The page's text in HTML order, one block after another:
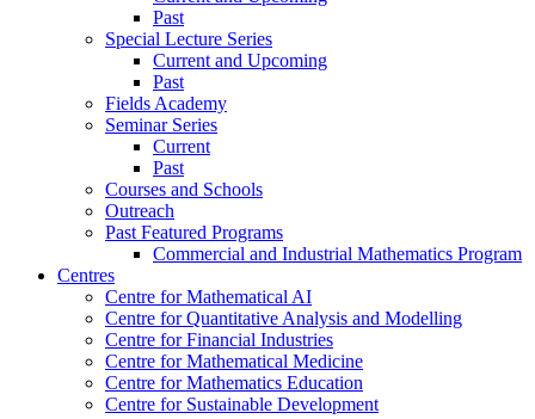
Past
Special Lecture Series
Current and Upcoming
Past
Fields Academy
Seminar Series
Current
Past
Courses and Schools
Outreach
Past Featured Programs
Commercial and Industrial Mathematics Program
Centres
Centre for Mathematical AI
Centre for Quantitative Analysis and Modelling
Centre for Financial Industries
Centre for Mathematical Medicine
Centre for Mathematics Education
Centre for Sustainable Development